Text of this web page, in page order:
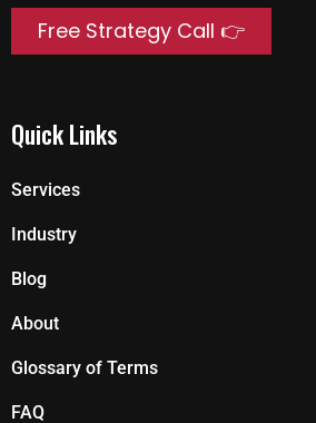
Free Strategy Call 👉
Quick Links
Services
Industry
Blog
About
Glossary of Terms
FAQ